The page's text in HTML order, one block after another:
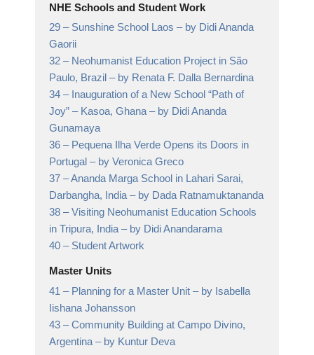
NHE Schools and Student Work
29 – Sunshine School Laos – by Didi Ananda
Gaorii
32 – Neohumanist Education Project in São
Paulo, Brazil – by Renata F. Dalla Bernardina
34 – Inauguration of a New School “Path of
Joy” – Kasoa, Ghana – by Didi Ananda
Gunamaya
36 – Pequena Ilha Verde Opens its Doors in
Portugal – by Veronica Greco
37 –Ananda Marga School in Lahari Sarai,
Darbangha, India – by Dada Ratnamuktananda
38 –Visiting Neohumanist Education Schools
in Tripura, India – by Didi Anandarama
40 – Student Artwork
Master Units
41 – Planning for a Master Unit – by Isabella
Iishana Johansson
43 –Community Building at Campo Divino,
Argentina – by Kuntur Deva